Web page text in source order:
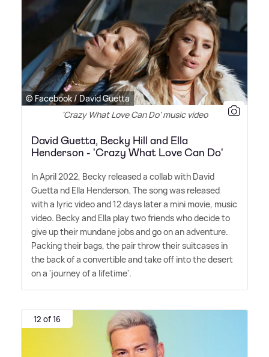
© Facebook / David Guetta
'Crazy What Love Can Do' music video
David Guetta, Becky Hill and Ella
Henderson - 'Crazy What Love Can Do'
In April 2022, Becky released a collab with David
Guetta nd Ella Henderson. The song was released
with a lyric video and 12 days later a mini movie, music
video. Becky and Ella play two friends who decide to
give up their mundane jobs and go on an adventure.
Packing their bags, the pair throw their suitcases in
the back of a convertible and take off into the desert
on a 'journey of a lifetime'.
12 of 16